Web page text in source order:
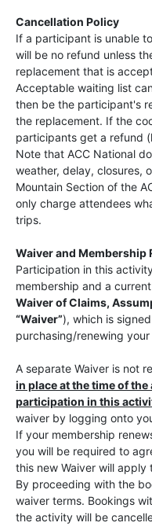
Cancellation Policy
If a participant is unable
will be no refund unless
replacement that is
Acceptable waiting list
then be the participant's
the replacement. If the
participants get a refund
Note that ACC National
weather, delay, closures,
Mountain Section of the
only charge attendees
trips.
Waiver and Membership
Participation in this
membership and a
Waiver of Claims,
“Waiver”), which is
purchasing/renewing
A separate Waiver is not
in place at the time of
participation in this
waiver by logging onto
If your membership
you will be required to
this new Waiver will
By proceeding with the
waiver terms. Bookings
the activity will be